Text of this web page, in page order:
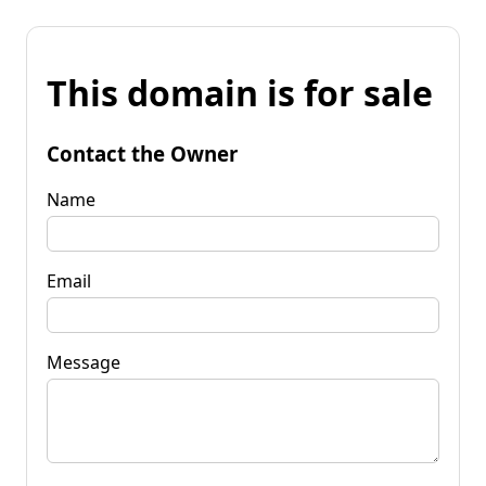
This domain is for sale
Contact the Owner
Name
Email
Message